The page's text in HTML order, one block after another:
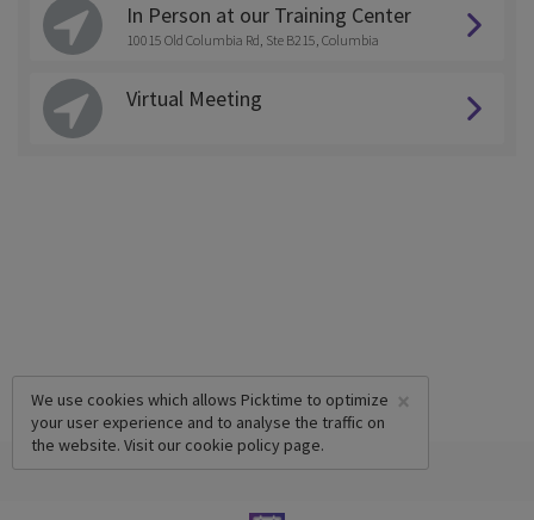
In Person at our Training Center
10015 Old Columbia Rd, Ste B215, Columbia
Virtual Meeting
×
We use cookies which allows Picktime to optimize
your user experience and to analyse the traffic on
the website. Visit our cookie policy page.